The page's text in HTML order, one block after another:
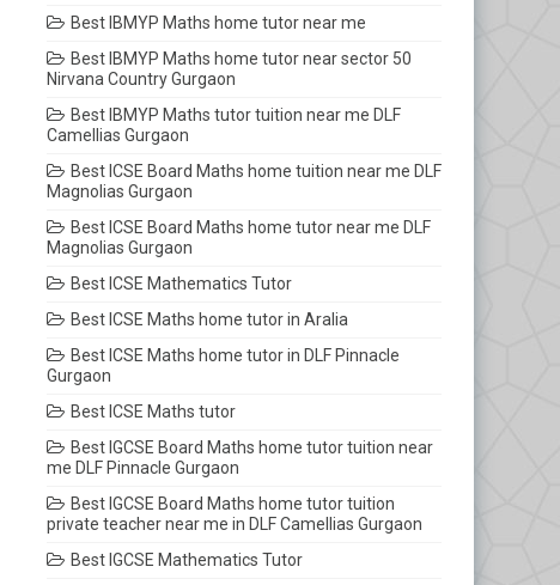
Best IBMYP Maths home tutor near me
Best IBMYP Maths home tutor near sector 50
Nirvana Country Gurgaon
Best IBMYP Maths tutor tuition near me DLF
Camellias Gurgaon
Best ICSE Board Maths home tuition near me DLF
Magnolias Gurgaon
Best ICSE Board Maths home tutor near me DLF
Magnolias Gurgaon
Best ICSE Mathematics Tutor
Best ICSE Maths home tutor in Aralia
Best ICSE Maths home tutor in DLF Pinnacle
Gurgaon
Best ICSE Maths tutor
Best IGCSE Board Maths home tutor tuition near
me DLF Pinnacle Gurgaon
Best IGCSE Board Maths home tutor tuition
private teacher near me in DLF Camellias Gurgaon
Best IGCSE Mathematics Tutor